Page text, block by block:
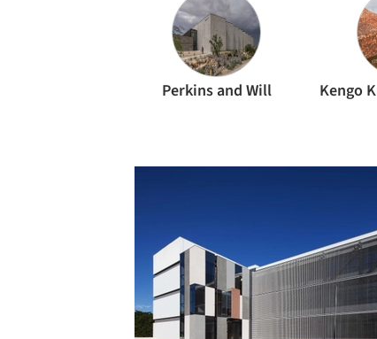
Perkins and Will